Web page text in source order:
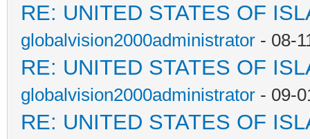
RE: UNITED STATES OF
globalvision2000administrator - 08-
RE: UNITED STATES OF
globalvision2000administrator - 09-
RE: UNITED STATES OF